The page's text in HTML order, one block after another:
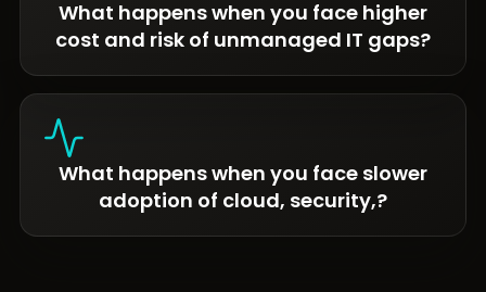
What happens when you face higher
cost and risk of unmanaged IT gaps?
What happens when you face slower
adoption of cloud, security,?